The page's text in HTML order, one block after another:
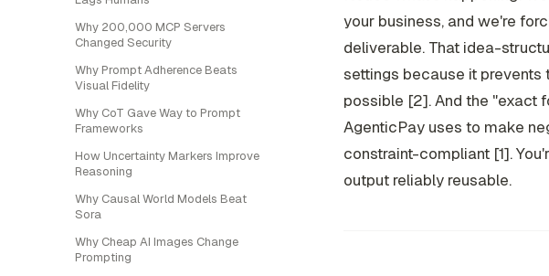
Why 200,000 MCP Servers
Changed Security
Why Prompt Adherence Beats
Visual Fidelity
Why CoT Gave Way to Prompt
Frameworks
How Uncertainty Markers Improve
Reasoning
Why Causal World Models Beat
Sora
Why Cheap AI Images Change
Prompting
your business, and we're
deliverable. That idea-
settings because it prevents
possible [2]. And the "exact
AgenticPay uses to make
constraint-compliant [1].
output reliably reusable.